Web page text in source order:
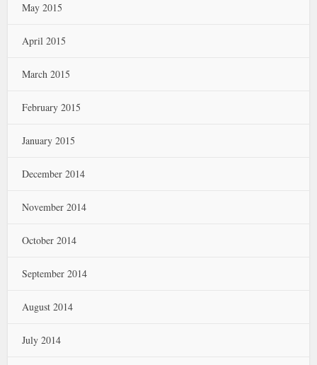
May 2015
April 2015
March 2015
February 2015
January 2015
December 2014
November 2014
October 2014
September 2014
August 2014
July 2014